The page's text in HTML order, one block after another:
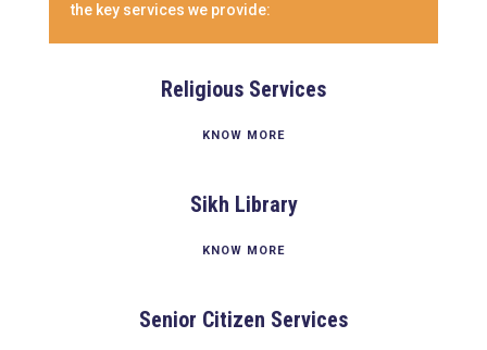
the key services we provide:
Religious Services
KNOW MORE
Sikh Library
KNOW MORE
Senior Citizen Services